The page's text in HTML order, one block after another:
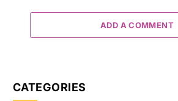
ADD A COMMENT
CATEGORIES